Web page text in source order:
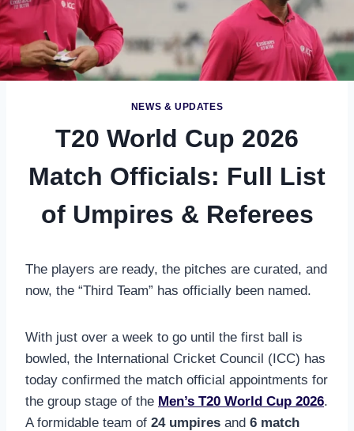
NEWS & UPDATES
T20 World Cup 2026
Match Officials: Full List
of Umpires & Referees
The players are ready, the pitches are curated, and
now, the “Third Team” has officially been named.
With just over a week to go until the first ball is
bowled, the International Cricket Council (ICC) has
today confirmed the match official appointments for
the group stage of the Men’s T20 World Cup 2026.
A formidable team of 24 umpires and 6 match